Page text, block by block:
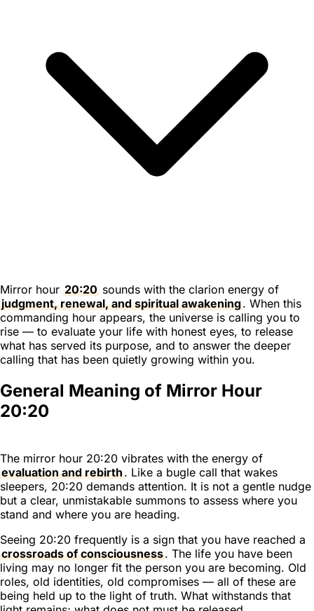
Mirror hour 20:20 sounds with the clarion energy of
judgment, renewal, and spiritual awakening. When this
commanding hour appears, the universe is calling you to
rise — to evaluate your life with honest eyes, to release
what has served its purpose, and to answer the deeper
calling that has been quietly growing within you.
General Meaning of Mirror Hour
20:20
The mirror hour 20:20 vibrates with the energy of
evaluation and rebirth. Like a bugle call that wakes
sleepers, 20:20 demands attention. It is not a gentle nudge
but a clear, unmistakable summons to assess where you
stand and where you are heading.
Seeing 20:20 frequently is a sign that you have reached a
crossroads of consciousness. The life you have been
living may no longer fit the person you are becoming. Old
roles, old identities, old compromises — all of these are
being held up to the light of truth. What withstands that